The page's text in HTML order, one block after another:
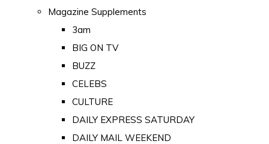
Magazine Supplements
3am
BIG ON TV
BUZZ
CELEBS
CULTURE
DAILY EXPRESS SATURDAY
DAILY MAIL WEEKEND